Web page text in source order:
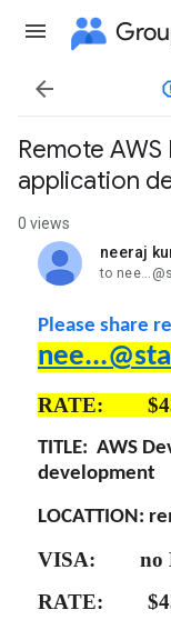

Remote
application
0 views
neeraj
unread,
to
Please share
RATE:
TITLE: AWS
development
LOCATTION:
VISA: no
RATE: